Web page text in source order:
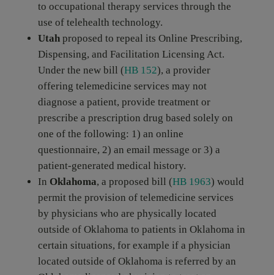
to occupational therapy services through the
use of telehealth technology.
Utahproposed to repeal its Online Prescribing,
Dispensing, and Facilitation Licensing Act.
Under the new bill (HB 152), a provider
offering telemedicine services may not
diagnose a patient, provide treatment or
prescribe a prescription drug based solely on
one of the following: 1) an online
questionnaire, 2) an email message or 3) a
patient-generated medical history.
In Oklahoma, a proposed bill (HB 1963) would
permit the provision of telemedicine services
by physicians who are physically located
outside of Oklahoma to patients in Oklahoma in
certain situations, for example if a physician
located outside of Oklahoma is referred by an